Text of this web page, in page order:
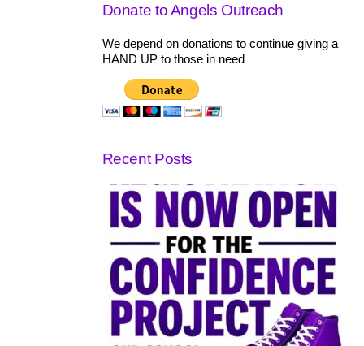
Donate to Angels Outreach
We depend on donations to continue giving a
HAND UP to those in need
Recent Posts